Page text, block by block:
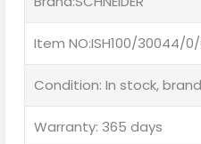
Item NO:ISH100/30044/
Condition: In stock,
Warranty: 365 days